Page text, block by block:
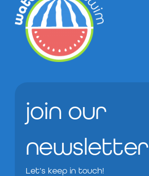
join our
newsletter
Let’s keep in touch!